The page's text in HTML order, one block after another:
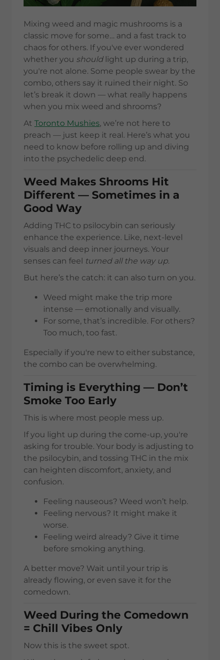
Mixing weed and magic mushrooms is a
classic move for some… and a fast track to
chaos for others. If you've ever wondered
whether you shouldlight up during a trip,
you're not alone. Some people swear by the
combo, others say it ruined their night. So
let’s break it down — what really happens
when you mix weed and shrooms?
At Toronto Mushies, we’re not here to
preach — just keep it real. Here’s what you
need to know before rolling up and diving
into the psychedelic deep end.
Weed Makes Shrooms Hit
Different — Sometimes in a
Good Way
Adding THC to psilocybin can seriously
enhance the experience. Like, next-level
visuals and deep inner journeys. Your
senses can feel turned all the way up.
But here’s the catch: it can also turn on you.
Weed might make the trip more
intense — emotionally and visually.
For some, that’s incredible. For others?
Too much, too fast.
Especially if you're new to either substance,
the combo can be overwhelming.
Timing is Everything — Don’t
Smoke Too Early
This is where most people mess up.
If you light up during the come-up, you're
asking for trouble. Your body is adjusting to
the psilocybin, and tossing THC in the mix
can heighten discomfort, anxiety, and
confusion.
Feeling nauseous? Weed won’t help.
Feeling nervous? It might make it
worse.
Feeling weird already? Give it time
before smoking anything.
A better move? Wait until your trip is
already flowing, or even save it for the
comedown.
Weed During the Comedown
= Chill Vibes Only
Now this is the sweet spot.